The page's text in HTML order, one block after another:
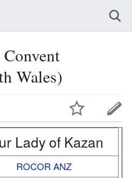
Wales)
Lady of Kazan
ROCOR ANZ